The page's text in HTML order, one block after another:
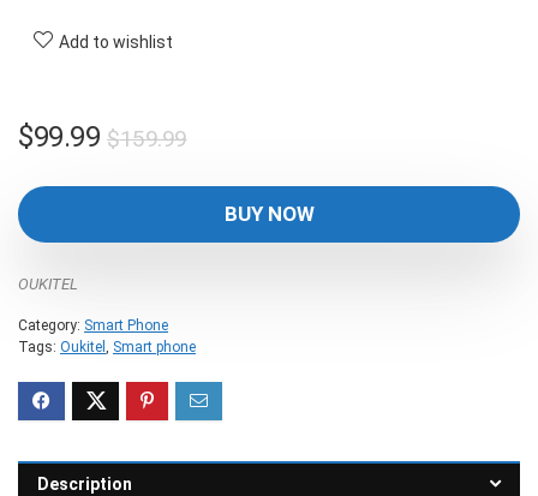
Add to wishlist
$159.99Original
was:
$159.99.
$99.99
Current
$99.99.
BUY NOW
OUKITEL
Category: Smart Phone
Tags: Oukitel , Smart phone
Description